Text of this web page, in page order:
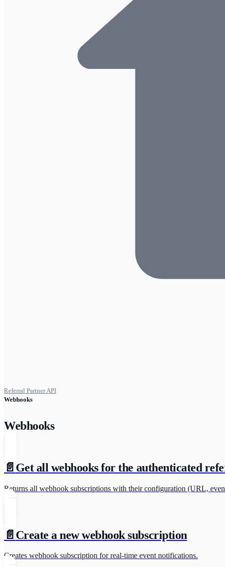
Referral Partner API
Webhooks
Webhooks
📄️ Get all webhooks for the authenticated
Returns all webhook subscriptions with their configuration (URL,
📄️ Create a new webhook subscription
Creates webhook subscription for real-time event notifications.